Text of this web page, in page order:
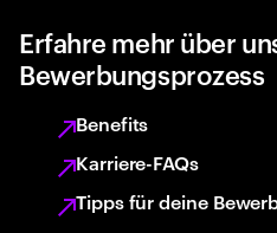
Erfahre mehr über
Bewerbungsprozess
Benefits
Karriere-FAQs
Tipps für deine